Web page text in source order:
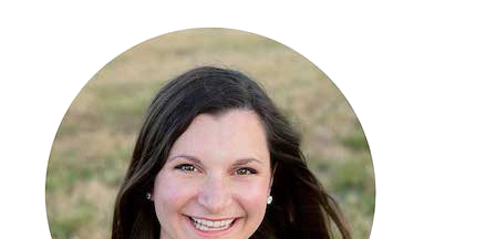
Sidebar